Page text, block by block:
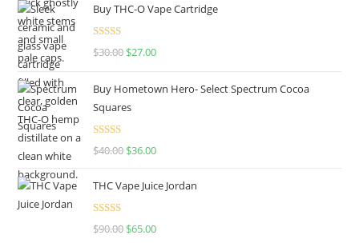
Buy THC-O Vape Cartridge
Rated4.50
$30.00 $27.00
Buy Hometown Hero- Select Spectrum Cocoa
Squares
Rated
$40.00 $36.00
THC Vape Juice Jordan
Rated
$90.00 $65.00